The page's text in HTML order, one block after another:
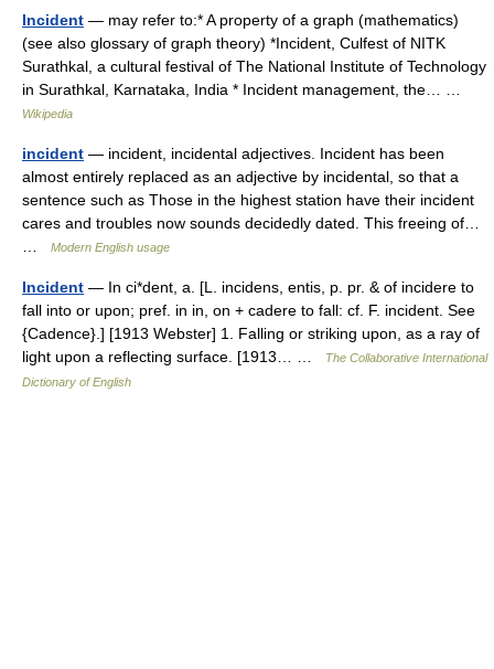
Incident — may refer to:* A property of a graph (mathematics)
(see also glossary of graph theory) *Incident, Culfest of NITK
Surathkal, a cultural festival of The National Institute of Technology
in Surathkal, Karnataka, India * Incident management, the… …
Wikipedia
incident — incident, incidental adjectives. Incident has been
almost entirely replaced as an adjective by incidental, so that a
sentence such as Those in the highest station have their incident
cares and troubles now sounds decidedly dated. This freeing of…
…
Modern English usage
Incident — In ci*dent, a. [L. incidens, entis, p. pr. & of incidere to
fall into or upon; pref. in in, on + cadere to fall: cf. F. incident. See
{Cadence}.] [1913 Webster] 1. Falling or striking upon, as a ray of
light upon a reflecting surface. [1913… …
The Collaborative International
Dictionary of English